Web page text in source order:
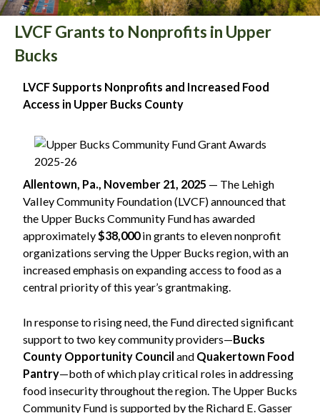
LVCF Grants to Nonprofits in Upper
Bucks
LVCF Supports Nonprofits and Increased Food
Access in Upper Bucks County
Allentown, Pa., November 21, 2025 — The Lehigh
Valley Community Foundation (LVCF) announced that
the Upper Bucks Community Fund has awarded
approximately$38,000in grants to eleven nonprofit
organizations serving the Upper Bucks region, with an
increased emphasis on expanding access to food as a
central priority of this year’s grantmaking.
In response to rising need, the Fund directed significant
support to two key community providers—Bucks
County Opportunity Council and Quakertown Food
Pantry—both of which play critical roles in addressing
food insecurity throughout the region. The Upper Bucks
Community Fund is supported by the Richard E. Gasser